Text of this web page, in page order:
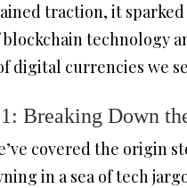
traction, it
technology
digital currencies we
Breaking Down
covered the origin
in a sea of tech